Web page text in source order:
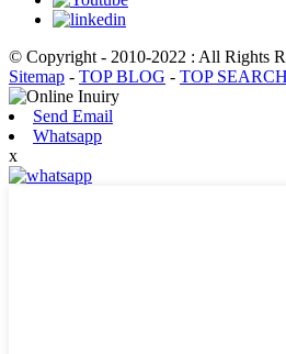
© Copyright - 2010-2022 : All Rights
Sitemap - TOP BLOG - TOP SEARCH
Send Email
Whatsapp
x